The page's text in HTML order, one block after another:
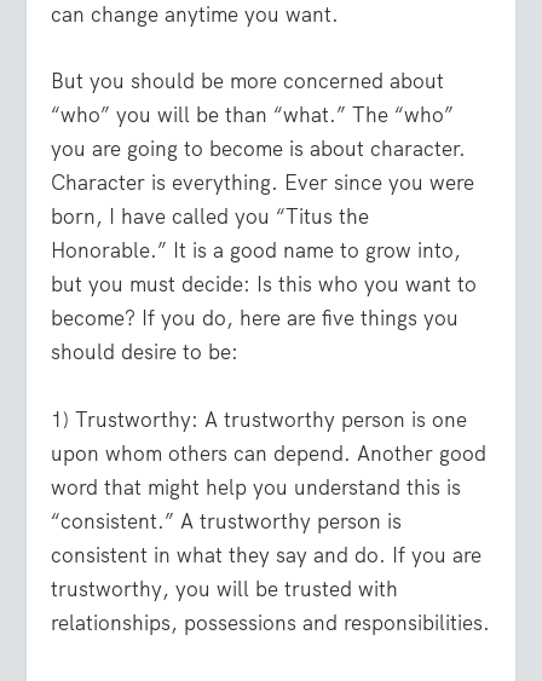
can change anytime you want.
But you should be more concerned about
“who” you will be than “what.” The “who”
you are going to become is about character.
Character is everything. Ever since you were
born, I have called you “Titus the
Honorable.” It is a good name to grow into,
but you must decide: Is this who you want to
become? If you do, here are five things you
should desire to be:
1) Trustworthy: A trustworthy person is one
upon whom others can depend. Another good
word that might help you understand this is
“consistent.” A trustworthy person is
consistent in what they say and do. If you are
trustworthy, you will be trusted with
relationships, possessions and responsibilities.